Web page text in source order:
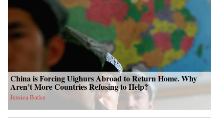
China is Forcing Uighurs Abroad to Return Home. Why
Aren’t More Countries Refusing to Help?
Jessica Batke